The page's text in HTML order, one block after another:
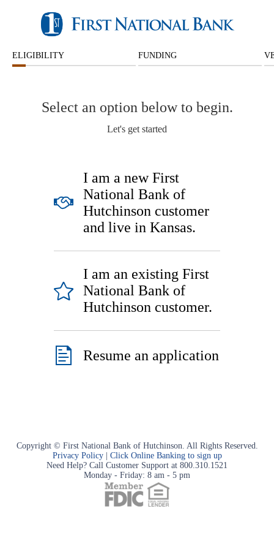
ELIGIBILITY FUNDING
Select an option below to begin.
Let's get started
I am a new First
National Bank of
Hutchinson customer
and live in Kansas.
I am an existing First
National Bank of
Hutchinson customer.
Resume an application
Copyright © First National Bank of Hutchinson. All Rights Reserved.
Privacy Policy| Click Online Banking to sign up
Need Help? Call Customer Support at 800.310.1521
Monday - Friday: 8 am - 5 pm